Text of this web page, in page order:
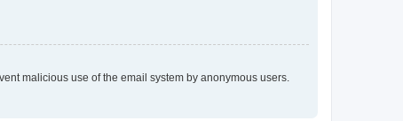
malicious use of the email system by anonymous users.